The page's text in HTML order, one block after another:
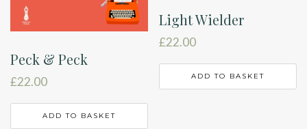
Peck & Peck
£22.00
ADD TO BASKET
Light Wielder
£22.00
ADD TO BASKET